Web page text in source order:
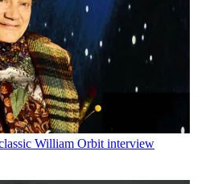
William Orbit interview